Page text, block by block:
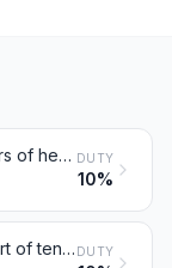
Tractors (other than tractors of heading 8709) DUTY
10%
Motor vehicles for transport of ten or more persons DUTY